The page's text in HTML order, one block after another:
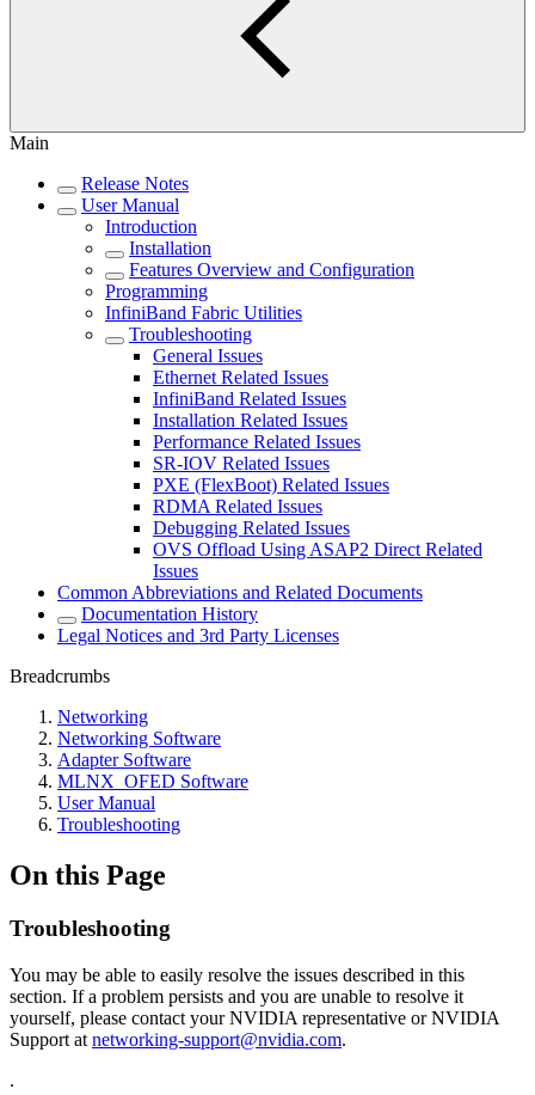
Main
Release Notes
User Manual
Introduction
Installation
Features Overview and Configuration
Programming
InfiniBand Fabric Utilities
Troubleshooting
General Issues
Ethernet Related Issues
InfiniBand Related Issues
Installation Related Issues
Performance Related Issues
SR-IOV Related Issues
PXE (FlexBoot) Related Issues
RDMA Related Issues
Debugging Related Issues
OVS Offload Using ASAP2 Direct Related
Issues
Common Abbreviations and Related Documents
Documentation History
Legal Notices and 3rd Party Licenses
Breadcrumbs
Networking
Networking Software
Adapter Software
MLNX_OFED Software
User Manual
Troubleshooting
On this Page
Troubleshooting
You may be able to easily resolve the issues described in this
section. If a problem persists and you are unable to resolve it
yourself, please contact your NVIDIA representative or NVIDIA
Support at networking-support@nvidia.com.
.